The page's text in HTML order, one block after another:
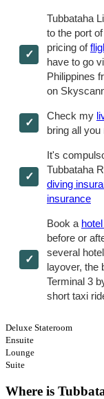
Tubbataha
to the port
pricing of
have to go
Philippines
on
Check my
bring all you
It's
Tubbataha
diving
insurance
Book a
before or
several
layover, the
Terminal 3
short taxi
Deluxe Stateroom
Ensuite
Lounge
Suite
Where is